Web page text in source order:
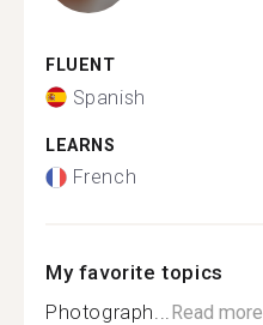
FLUENT
Spanish
LEARNS
French
My favorite topics
Photograph...Read more